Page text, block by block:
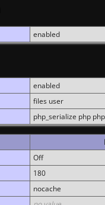
enabled
enabled
files user
php_serialize php
Off
180
nocache